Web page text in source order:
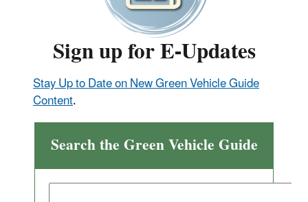
Sign up for E-Updates
Stay Up to Date on New Green Vehicle Guide
Content.
Search the Green Vehicle Guide